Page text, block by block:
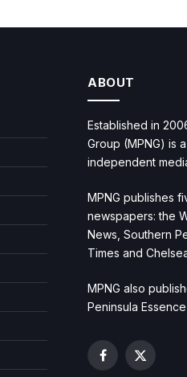
ABOUT
Established in
Group (MPNG) is
independent
MPNG publishes
newspapers: the
News, Southern
Times and
MPNG also
Peninsula
Facebook
X